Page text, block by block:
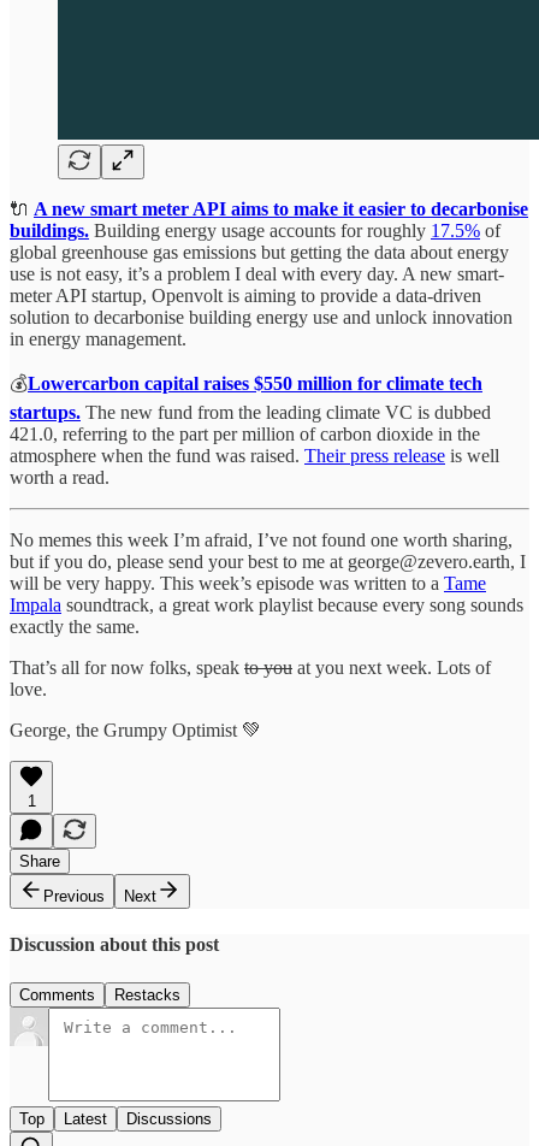
🔌 A new smart meter API aims to make it easier to decarbonise
buildings. Building energy usage accounts for roughly 17.5% of
global greenhouse gas emissions but getting the data about energy
use is not easy, it’s a problem I deal with every day. A new smart-
meter API startup, Openvolt is aiming to provide a data-driven
solution to decarbonise building energy use and unlock innovation
in energy management.
💰Lowercarbon capital raises $550 million for climate tech
startups. The new fund from the leading climate VC is dubbed
421.0, referring to the part per million of carbon dioxide in the
atmosphere when the fund was raised. Their press release is well
worth a read.
No memes this week I’m afraid, I’ve not found one worth sharing,
but if you do, please send your best to me at george@zevero.earth, I
will be very happy. This week’s episode was written to a Tame
Impala soundtrack, a great work playlist because every song sounds
exactly the same.
That’s all for now folks, speak to you at you next week. Lots of
love.
George, the Grumpy Optimist 💚
1
Share
Previous
Next
Discussion about this post
Comments Restacks
Top Latest Discussions